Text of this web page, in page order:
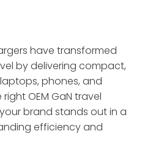
have transformed
by delivering compact,
phones, and
OEM GaN travel
brand stands out in a
efficiency and